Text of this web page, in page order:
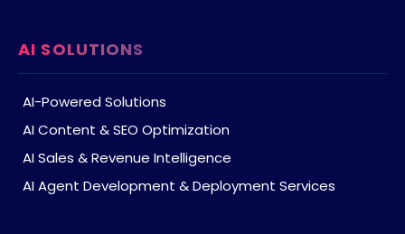
AI SOLUTIONS
AI-Powered Solutions
AI Content & SEO Optimization
AI Sales & Revenue Intelligence
AI Agent Development & Deployment Services